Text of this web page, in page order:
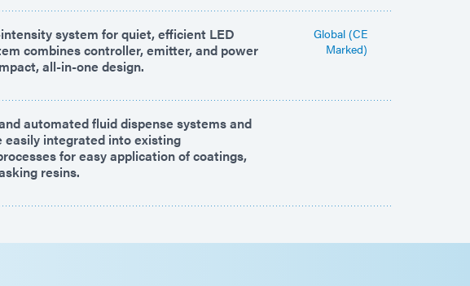
system for quiet, efficient LED
combines controller, emitter, and power
all-in-one design.
Global (CE
Marked)
automated fluid dispense systems and
easily integrated into existing
for easy application of coatings,
resins.